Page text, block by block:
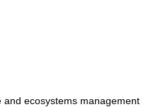
ecosystems management